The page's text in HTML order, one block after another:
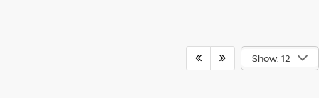
Show: 12